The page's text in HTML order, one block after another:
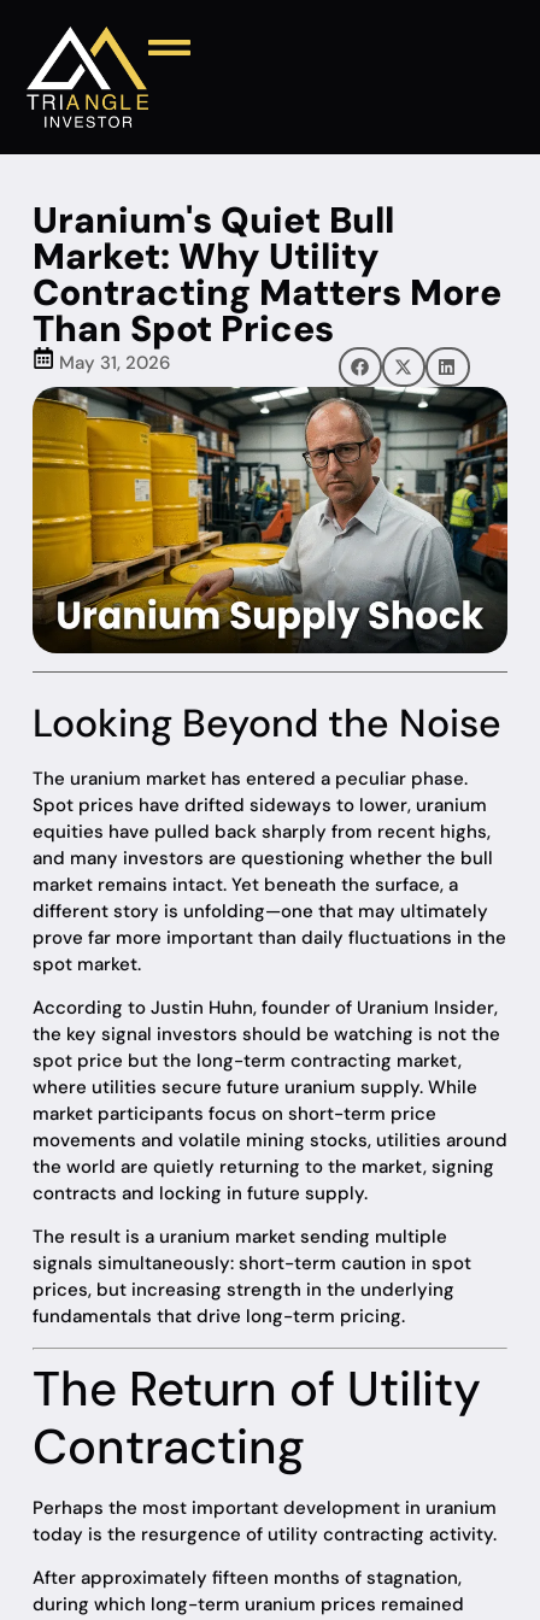
Uranium's Quiet Bull
Market: Why Utility
Contracting Matters More
Than Spot Prices
May 31, 2026
Looking Beyond the Noise
The uranium market has entered a peculiar phase.
Spot prices have drifted sideways to lower, uranium
equities have pulled back sharply from recent highs,
and many investors are questioning whether the bull
market remains intact. Yet beneath the surface, a
different story is unfolding—one that may ultimately
prove far more important than daily fluctuations in the
spot market.
According to Justin Huhn, founder of Uranium Insider,
the key signal investors should be watching is not the
spot price but the long-term contracting market,
where utilities secure future uranium supply. While
market participants focus on short-term price
movements and volatile mining stocks, utilities around
the world are quietly returning to the market, signing
contracts and locking in future supply.
The result is a uranium market sending multiple
signals simultaneously: short-term caution in spot
prices, but increasing strength in the underlying
fundamentals that drive long-term pricing.
The Return of Utility
Contracting
Perhaps the most important development in uranium
today is the resurgence of utility contracting activity.
After approximately fifteen months of stagnation,
during which long-term uranium prices remained